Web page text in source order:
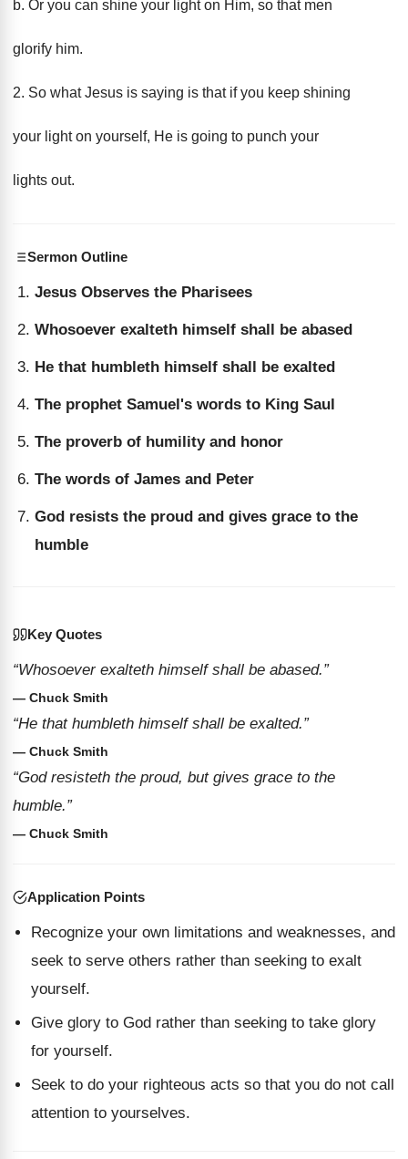
b. Or you can shine your light on Him, so that men
glorify him.
2. So what Jesus is saying is that if you keep shining
your light on yourself, He is going to punch your
lights out.
Sermon Outline
Jesus Observes the Pharisees
Whosoever exalteth himself shall be abased
He that humbleth himself shall be exalted
The prophet Samuel's words to King Saul
The proverb of humility and honor
The words of James and Peter
God resists the proud and gives grace to the
humble
Key Quotes
“Whosoever exalteth himself shall be abased.”
— Chuck Smith
“He that humbleth himself shall be exalted.”
— Chuck Smith
“God resisteth the proud, but gives grace to the
humble.”
— Chuck Smith
Application Points
Recognize your own limitations and weaknesses, and
seek to serve others rather than seeking to exalt
yourself.
Give glory to God rather than seeking to take glory
for yourself.
Seek to do your righteous acts so that you do not call
attention to yourselves.